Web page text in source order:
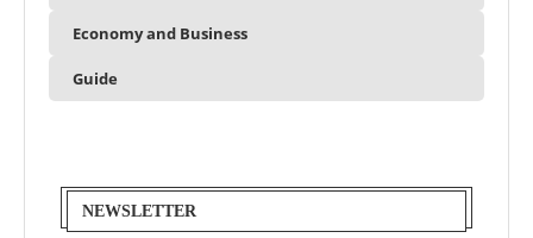
Economy and Business
Guide
NEWSLETTER